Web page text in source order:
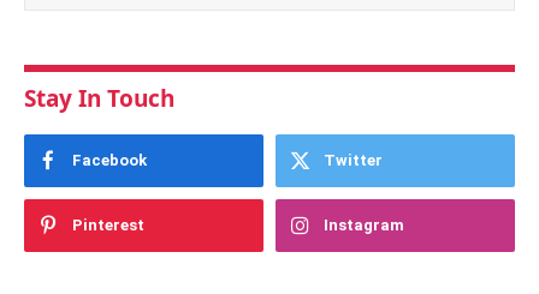
Stay In Touch
Facebook Twitter
Pinterest Instagram